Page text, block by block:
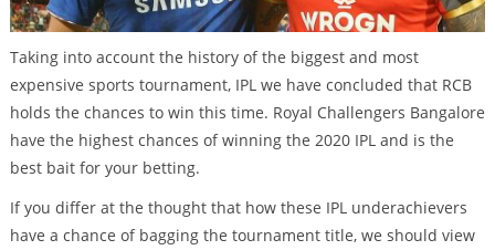
Taking into account the history of the biggest and most
expensive sports tournament, IPL we have concluded that RCB
holds the chances to win this time. Royal Challengers Bangalore
have the highest chances of winning the 2020 IPL and is the
best bait for your betting.
If you differ at the thought that how these IPL underachievers
have a chance of bagging the tournament title, we should view